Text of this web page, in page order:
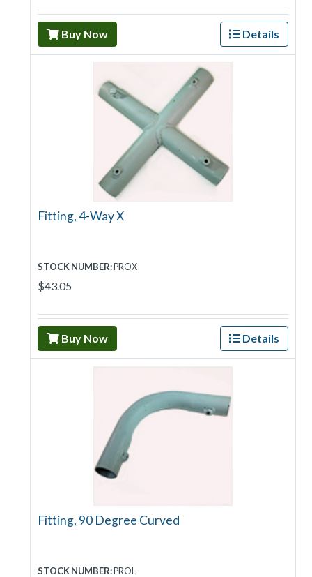
Buy Now Details
Fitting, 4-Way X
STOCK NUMBER:PROX
$43.05
Buy Now Details
Fitting, 90 Degree Curved
STOCK NUMBER:PROL